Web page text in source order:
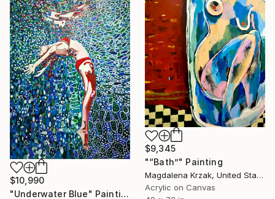
$9,345
"“Bath”" Painting
Magdalena Krzak, United States
Acrylic on Canvas
$10,990
"Underwater Blue" Painting